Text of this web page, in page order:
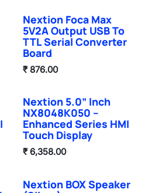
Nextion Foca Max
5V2A Output USB To
TTL Serial Converter
Board
₹876.00
Nextion 5.0” Inch
NX8048K050 –
Enhanced Series HMI
Touch Display
₹6,358.00
Nextion BOX Speaker